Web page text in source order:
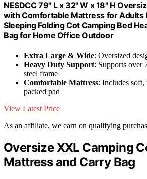
NESDCC 79" L x 32" W x 18" H
with Comfortable Mattress for Adults
Sleeping Folding Cot Camping Bed
Bag for Home Office Outdoor
Extra Large & Wide: Oversized
Heavy Duty Support: Supports over
steel frame
Comfortable Mattress: Includes
packed pad
View Latest Price
As an affiliate, we earn on qualifying
Oversize XXL Camping
Mattress and Carry Bag